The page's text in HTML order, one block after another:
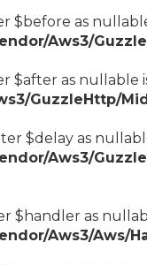
$before as
Aws3/
$after as
GuzzleHttp/
$delay as
Aws3/
$handler as
Aws3/Aws/